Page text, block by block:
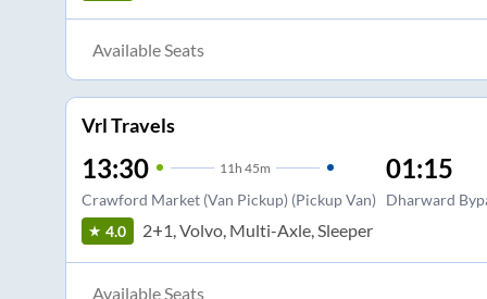
Available Seats
Vrl Travels
13:30 11 h 45m
Crawford Market (Van Pickup) (Pickup Van)
01:15
Dharward
4.0
2+1, Volvo, Multi-Axle, Sleeper
Available Seats